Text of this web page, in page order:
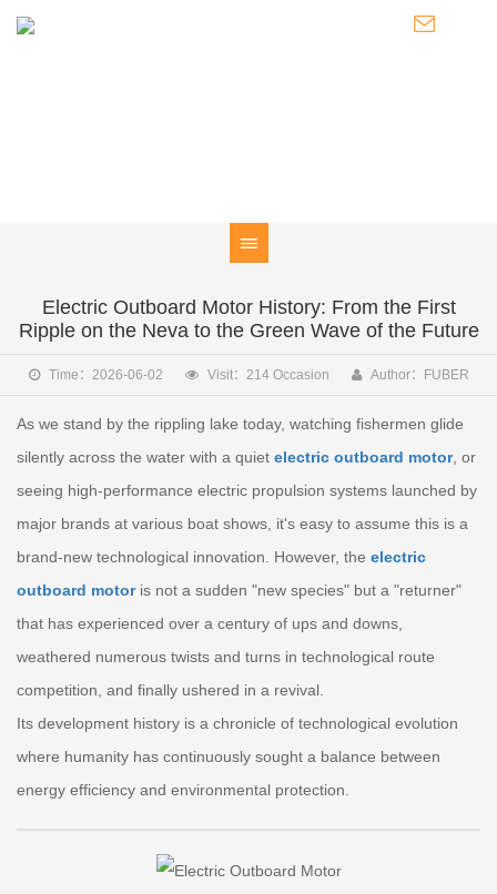
Electric Outboard Motor History: From the First
Ripple on the Neva to the Green Wave of the Future
Time：2026-06-02 Visit：214 Occasion Author：FUBER
As we stand by the rippling lake today, watching fishermen glide
silently across the water with a quiet electric outboard motor, or
seeing high-performance electric propulsion systems launched by
major brands at various boat shows, it's easy to assume this is a
brand-new technological innovation. However, the electric
outboard motoris not a sudden "new species" but a "returner"
that has experienced over a century of ups and downs,
weathered numerous twists and turns in technological route
competition, and finally ushered in a revival.
Its development history is a chronicle of technological evolution
where humanity has continuously sought a balance between
energy efficiency and environmental protection.